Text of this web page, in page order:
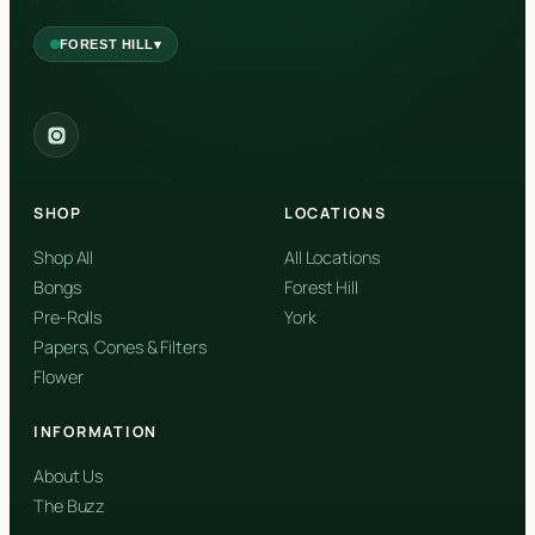
FOREST HILL▾
SHOP
Shop All
Bongs
Pre-Rolls
Papers, Cones & Filters
Flower
LOCATIONS
All Locations
Forest Hill
York
INFORMATION
About Us
The Buzz